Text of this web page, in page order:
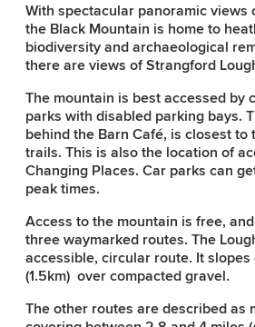
With spectacular panoramic views
the Black Mountain is home to
biodiversity and archaeological
there are views of Strangford
The mountain is best accessed by
parks with disabled parking bays.
behind the Barn Café, is closest
trails. This is also the location of
Changing Places. Car parks can
peak times.
Access to the mountain is free,
three waymarked routes. The
accessible, circular route. It
(1.5km) over compacted gravel.
The other routes are described as